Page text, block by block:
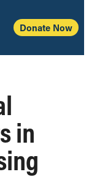
Donate Now
in